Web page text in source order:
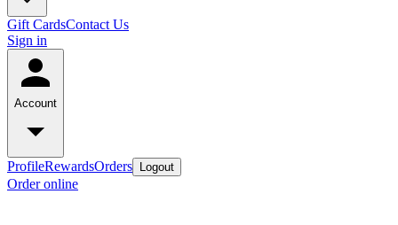
Gift CardsContact Us
Sign in
Account
ProfileRewardsOrders Logout
Order online